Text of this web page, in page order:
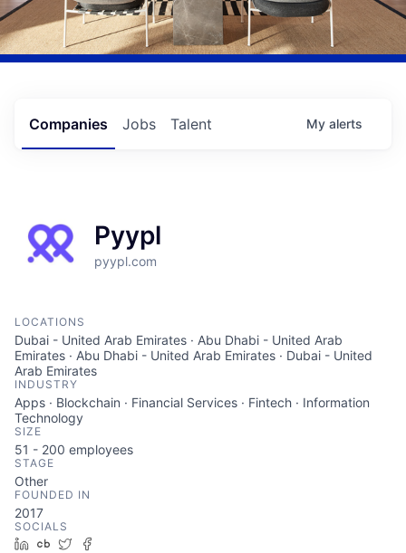
Jobs
Companies Talent My alerts
Pyypl
pyypl.com
LOCATIONS
Dubai - United Arab Emirates · Abu Dhabi - United Arab
Emirates · Abu Dhabi - United Arab Emirates · Dubai - United
Arab Emirates
INDUSTRY
Apps · Blockchain · Financial Services · Fintech · Information
Technology
SIZE
51 - 200 employees
STAGE
Other
FOUNDED IN
2017
SOCIALS
LinkedIn
Crunchbase
Twitter